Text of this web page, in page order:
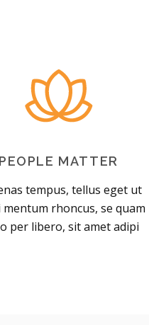
PEOPLE MATTER
tempus, tellus eget ut
mentum rhoncus, se quam
per libero, sit amet adipi